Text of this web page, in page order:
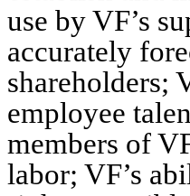
use by VF’s
accurately
shareholders;
employee
members of
labor; VF’s